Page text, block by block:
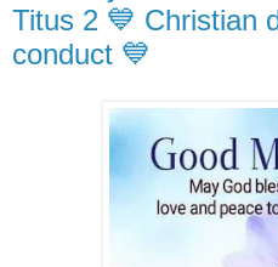
Titus 2 💙 Christian
conduct 💙